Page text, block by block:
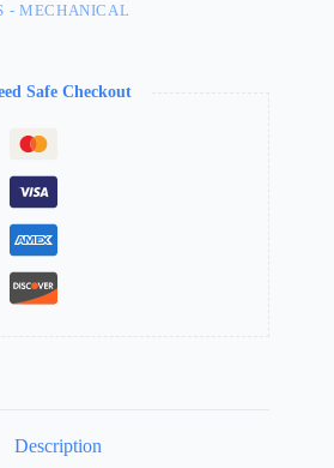
- MECHANICAL
Safe Checkout
Description